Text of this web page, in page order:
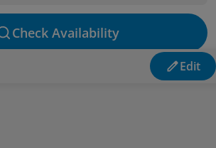
Check Availability
Edit